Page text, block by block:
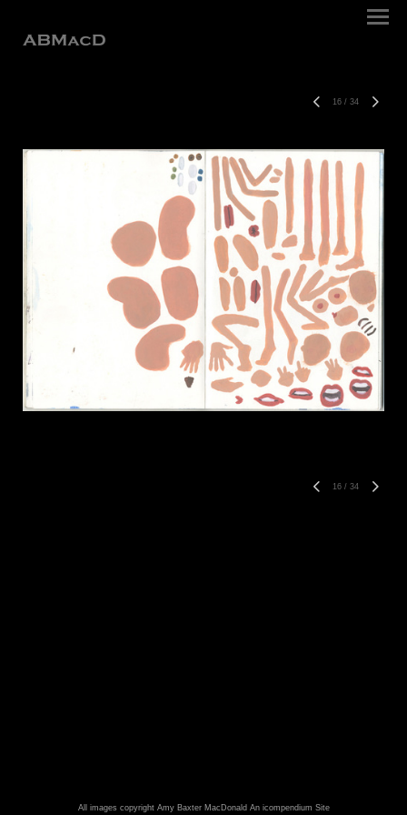
16 / 34
16 / 34
All images copyright Amy Baxter MacDonald An icompendium Site